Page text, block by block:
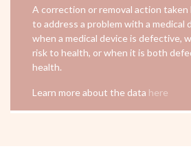
A correction or removal action taken
to address a problem with a medical
when a medical device is defective,
risk to health, or when it is both
health.
Learn more about the data here